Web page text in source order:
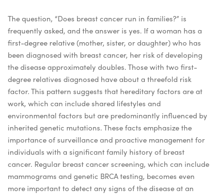
The question, “Does breast cancer run in families?” is
frequently asked, and the answer is yes. If a woman has a
first-degree relative (mother, sister, or daughter) who has
been diagnosed with breast cancer, her risk of developing
the disease approximately doubles. Those with two first-
degree relatives diagnosed have about a threefold risk
factor. This pattern suggests that hereditary factors are at
work, which can include shared lifestyles and
environmental factors but are predominantly influenced by
inherited genetic mutations. These facts emphasize the
importance of surveillance and proactive management for
individuals with a significant family history of breast
cancer. Regular breast cancer screening, which can include
mammograms and genetic BRCA testing, becomes even
more important to detect any signs of the disease at an